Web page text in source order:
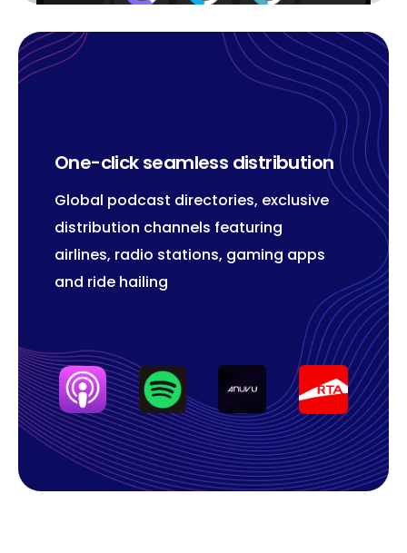
One-click seamless distribution
Global podcast directories, exclusive
distribution channels featuring
airlines, radio stations, gaming apps
and ride hailing